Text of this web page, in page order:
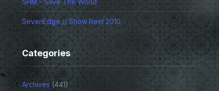
SHM - Save The World
SevenEdge // Show Reel 2010
Categories
Archives(441)